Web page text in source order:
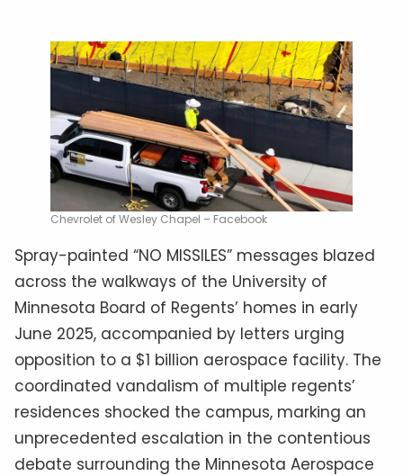
Chevrolet of Wesley Chapel – Facebook
Spray-painted “NO MISSILES” messages blazed
across the walkways of the University of
Minnesota Board of Regents’ homes in early
June 2025, accompanied by letters urging
opposition to a $1 billion aerospace facility. The
coordinated vandalism of multiple regents’
residences shocked the campus, marking an
unprecedented escalation in the contentious
debate surrounding the Minnesota Aerospace